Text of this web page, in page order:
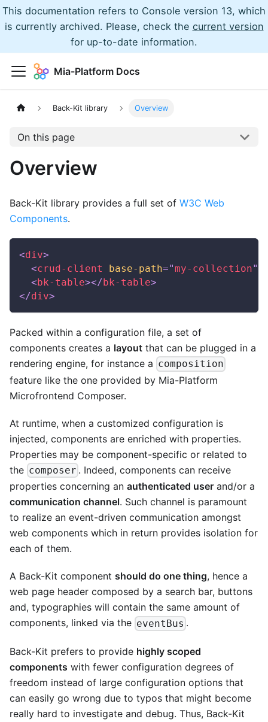
This documentation refers to Console version 13, which
is currently archived. Please, check the current version
for up-to-date information.
Mia-Platform Docs
Back-Kit library Overview
On this page
Overview
Back-Kit library provides a full set of W3C Web
Components.
<div>
<crud-client base-path="my-collection"
<bk-table></bk-table>
</div>
Packed within a configuration file, a set of
components creates a layout that can be plugged in a
rendering engine, for instance a composition
feature like the one provided by Mia-Platform
Microfrontend Composer.
At runtime, when a customized configuration is
injected, components are enriched with properties.
Properties may be component-specific or related to
the composer . Indeed, components can receive
properties concerning an authenticated user and/or a
communication channel. Such channel is paramount
to realize an event-driven communication amongst
web components which in return provides isolation for
each of them.
A Back-Kit component should do one thing, hence a
web page header composed by a search bar, buttons
and, typographies will contain the same amount of
components, linked via the eventBus .
Back-Kit prefers to provide highly scoped
components with fewer configuration degrees of
freedom instead of large configuration options that
can easily go wrong due to typos that might become
really hard to investigate and debug. Thus, Back-Kit